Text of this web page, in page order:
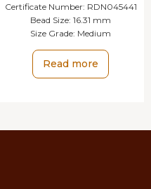
Certificate Number: RDN045441
Bead Size: 16.31 mm
Size Grade: Medium
Read more